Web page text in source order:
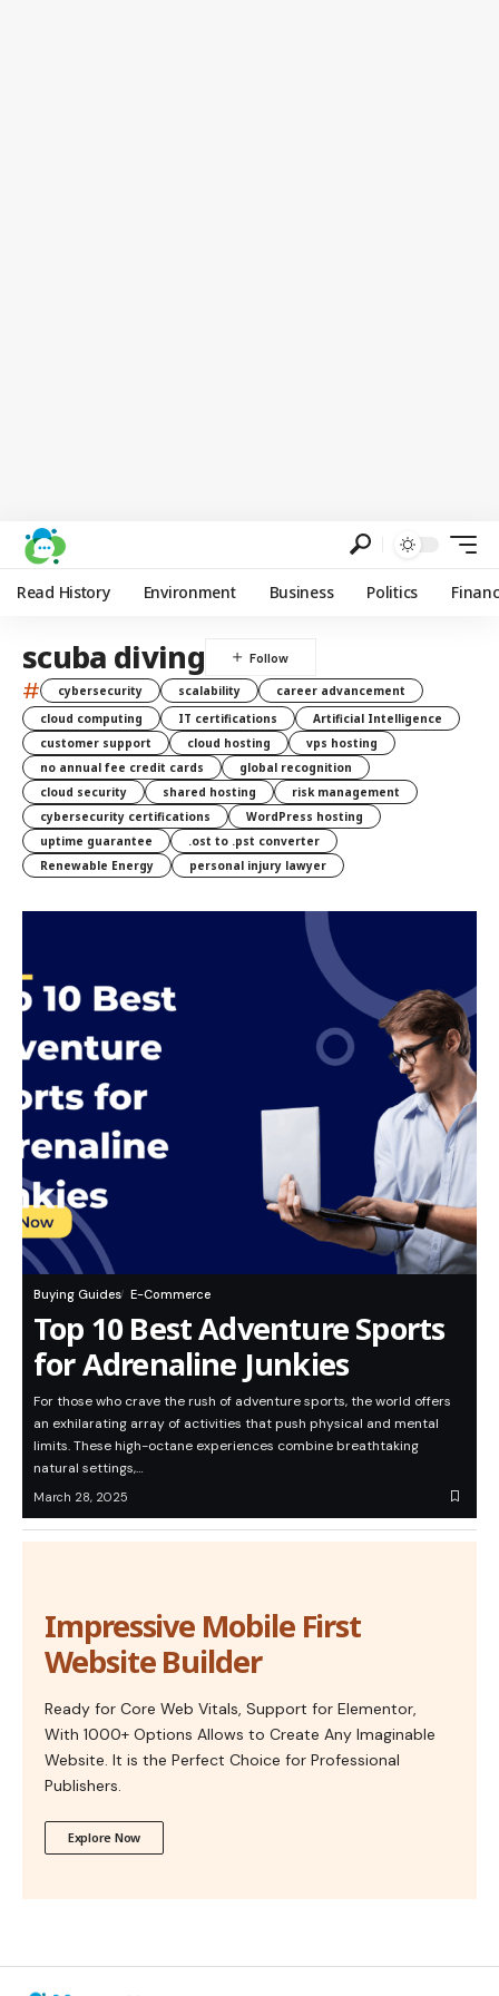
Read History Environment Business Politics
scuba diving
# cybersecurity scalability
career advancement
cloud computing
IT certifications
Artificial Intelligence
customer support
cloud hosting
vps hosting
no annual fee credit cards
global recognition
cloud security
shared hosting
risk management
cybersecurity certifications
WordPress hosting
uptime guarantee
.ost to .pst converter
Renewable Energy
personal injury lawyer
Buying Guides E-Commerce
Top 10 Best Adventure Sports
for Adrenaline Junkies
For those who crave the rush of adventure sports, the world offers
an exhilarating array of activities that push physical and mental
limits. These high-octane experiences combine breathtaking
natural settings,…
March 28, 2025
Impressive Mobile First
Website Builder
Ready for Core Web Vitals, Support for Elementor,
With 1000+ Options Allows to Create Any Imaginable
Website. It is the Perfect Choice for Professional
Publishers.
Explore Now